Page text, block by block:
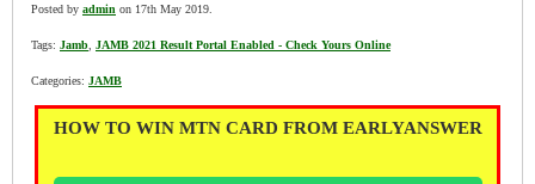
Posted by admin on 17th May 2019.
Tags: Jamb JAMB 2021 Result Portal Enabled - Check Yours Online
Categories: JAMB
HOW TO WIN MTN CARD FROM EARLYANSWER